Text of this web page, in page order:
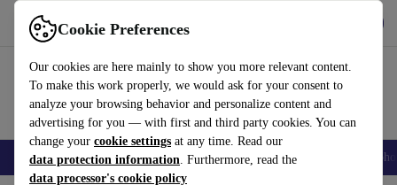
Cookie Preferences
Our cookies are here mainly to show you more relevant content.
To make this work properly, we would ask for your consent to
analyze your browsing behavior and personalize content and
advertising for you — with first and third party cookies. You can
change your cookie settings at any time. Read our
data protection information. Furthermore, read the
data processor's cookie policy
Use refurbed fast and easy
Smartphones Laptops Tablets Smartwatches Accessories